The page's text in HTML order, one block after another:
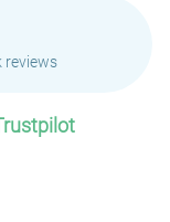
reviews